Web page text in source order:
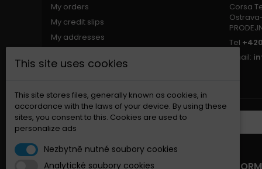
My orders
My credit slips
My addresses
My vouchers
Corsa
Tel
Email:
NEWSLETTER
OUR OFFER
This site uses cookies
This site stores files, generally known as cookies, in
accordance with the laws of your device. By using these
sites, you consent to this. Cookies are used to
personalize ads
Nezbytně nutné soubory cookies
Analytické soubory cookies